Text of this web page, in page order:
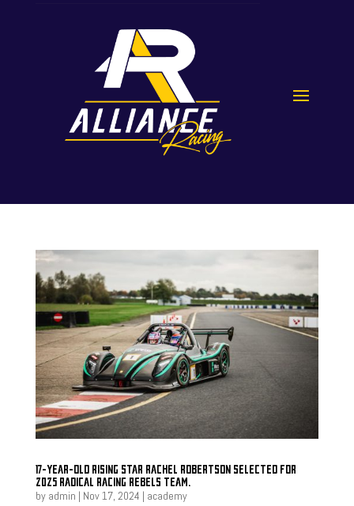
17-YEAR-OLD RISING STAR RACHEL ROBERTSON SELECTED FOR
2025 RADICAL RACING REBELS TEAM.
by admin | Nov 17, 2024 | academy